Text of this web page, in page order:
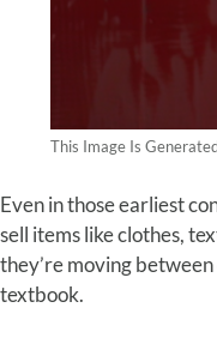
This Image Is
Even in those earliest
sell items like clothes,
they’re moving
textbook.